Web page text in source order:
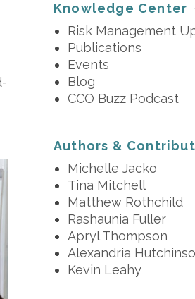
Knowledge Center
Risk Management
Publications
Events
Blog
CCO Buzz Podcast
Authors &
Michelle Jacko
Tina Mitchell
Matthew Rothchild
Rashaunia Fuller
Apryl Thompson
Alexandria
Kevin Leahy